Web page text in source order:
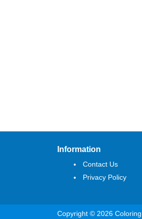
Information
Contact Us
Privacy Policy
Copyright © 2026